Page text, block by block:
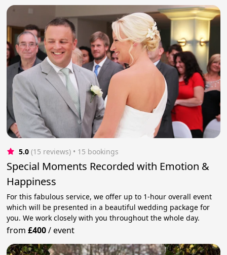
5.0 (15 reviews) • 15 bookings
Special Moments Recorded with Emotion &
Happiness
For this fabulous service, we offer up to 1-hour overall event
which will be presented in a beautiful wedding package for
you. We work closely with you throughout the whole day.
from£400/event